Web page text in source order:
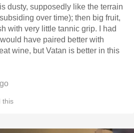
dusty, supposedly like the terrain
over time); then big fruit,
with very little tannic grip. I had
have paired better with
wine, but Vatan is better in this
this